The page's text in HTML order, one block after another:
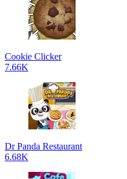
Cookie Clicker
7.66K
Dr Panda Restaurant
6.68K